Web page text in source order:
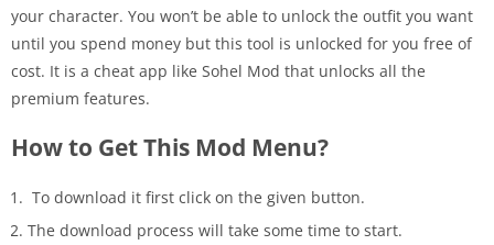
your character. You won’t be able to unlock the outfit you want
until you spend money but this tool is unlocked for you free of
cost. It is a cheat app like Sohel Mod that unlocks all the
premium features.
How to Get This Mod Menu?
To download it first click on the given button.
The download process will take some time to start.